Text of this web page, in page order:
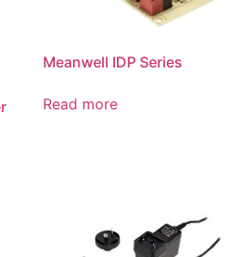
Meanwell IDP Series
Read more